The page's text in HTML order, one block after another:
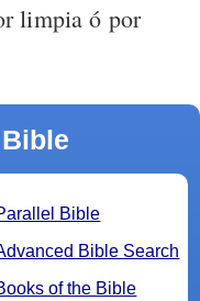
limpia ó por
Bible
Bible Search
of the Bible